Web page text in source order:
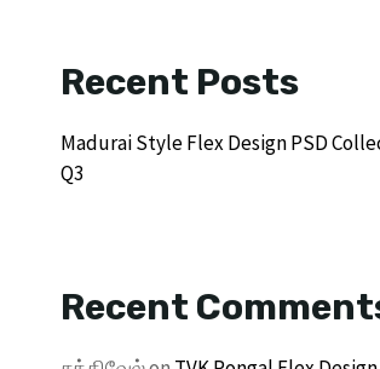
Recent Posts
Madurai Style Flex Design PSD
Q3
Recent